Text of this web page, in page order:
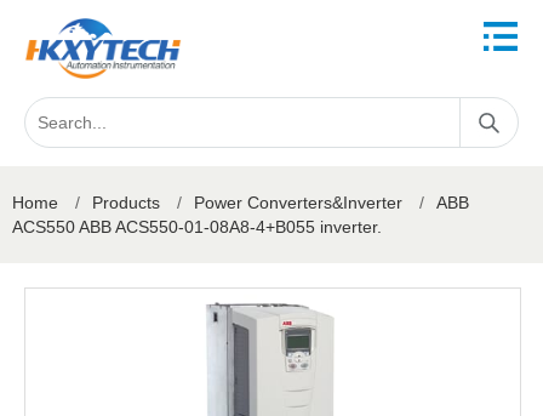
Home / Products / Power Converters&Inverter /
ABB
ACS550 ABB ACS550-01-08A8-4+B055 inverter.